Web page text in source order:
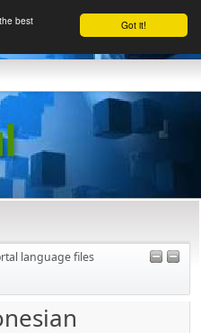
Got it!
best
language files